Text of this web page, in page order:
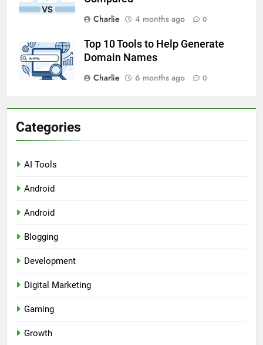
Charlie
4 months ago 0
Top 10 Tools to Help Generate
Domain Names
Charlie
6 months ago 0
Categories
AI Tools
Android
Android
Blogging
Development
Digital Marketing
Gaming
Growth